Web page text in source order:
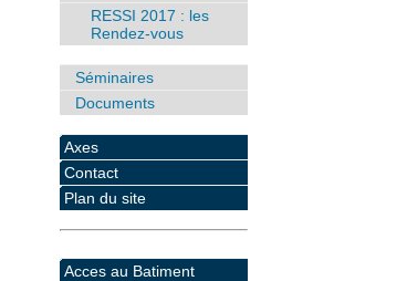
RESSI 2017 : les
Rendez-vous
Séminaires
Documents
Axes
Contact
Plan du site
Acces au Batiment